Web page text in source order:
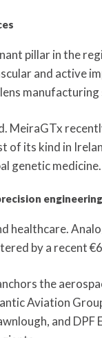
pillar in the
and active
MeiraGTx
its kind in
genetic medicine.
engineering
healthcare.
by a recent
the
Aviation
and